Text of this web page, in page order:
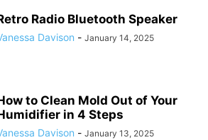
Radio Bluetooth Speaker
Davison - January 14, 2025
to Clean Mold Out of Your
in 4 Steps
Davison - January 13, 2025